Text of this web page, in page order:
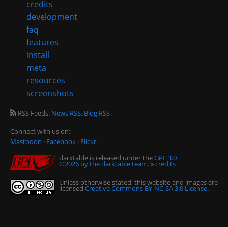
credits
development
faq
features
install
meta
resources
screenshots
RSS Feeds: News RSS, Blog RSS
Connect with us on:
Mastodon · Facebook · Flickr
darktable is released under theGPL 3.0
©2026 by the darktable team. »credits
Unless otherwise stated, this website and images are
licensed Creative Commons BY-NC-SA 3.0 License.